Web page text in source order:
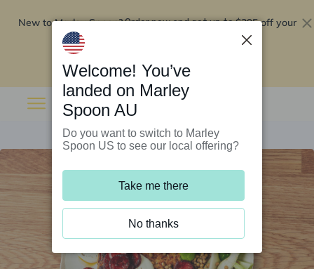
New to Marley Spoon?Order now and get up to$295 off your
Welcome! You’ve
landed on Marley
Spoon AU
Do you want to switch to Marley
Spoon US to see our local offering?
Take me there
No thanks